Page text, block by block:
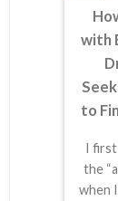
with
to
I
the
when